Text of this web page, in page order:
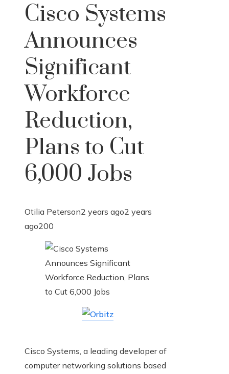
Cisco Systems
Announces
Significant
Workforce
Reduction,
Plans to Cut
6,000 Jobs
Otilia Peterson2 years ago2 years
ago200
Cisco Systems, a leading developer of
computer networking solutions based